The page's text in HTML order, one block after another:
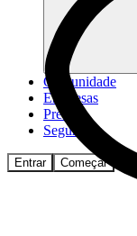
Comunidade
Empresas
Preços
Segurança
Entrar Começar